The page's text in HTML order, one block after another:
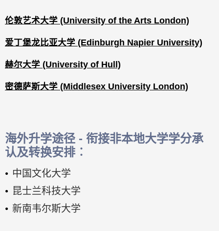
伦敦艺术大学 (University of the Arts London)
爱丁堡龙比亚大学 (Edinburgh Napier University)
赫尔大学 (University of Hull)
密德萨斯大学 (Middlesex University London)
海外升学途径 - 衔接非本地大学学分承
认及转换安排︰
中国文化大学
昆士兰科技大学
新南韦尔斯大学